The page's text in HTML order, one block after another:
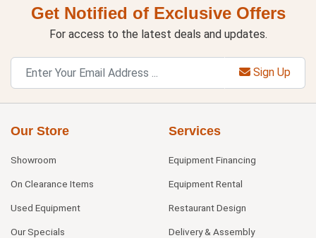
Get Notified of Exclusive Offers
For access to the latest deals and updates.
Sign Up
Our Store
Showroom
On Clearance Items
Used Equipment
Our Specials
Services
Equipment Financing
Equipment Rental
Restaurant Design
Delivery & Assembly